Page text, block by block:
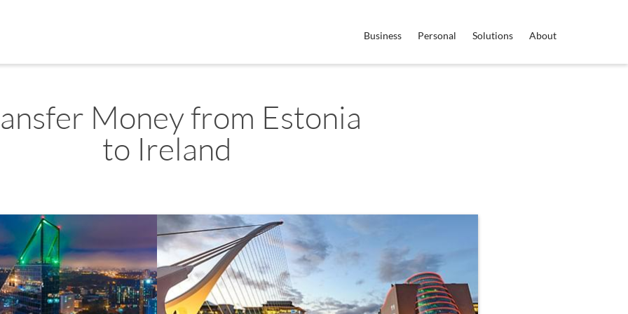
Business Personal Solutions About
Money from Estonia
to Ireland